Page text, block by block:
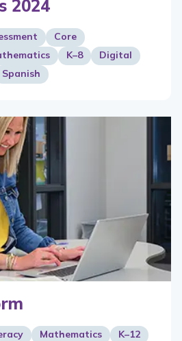
2024
Core
K–8
Digital
Spanish
Mathematics
K–12